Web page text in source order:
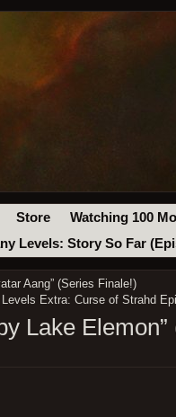
Store
Watching 100
Levels: Story So Far
Aang” (Series Finale!)
Extra: Curse of Strahd
Lake Elemon”